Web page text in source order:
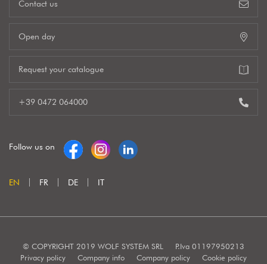
Contact us
Open day
Request your catalogue
+39 0472 064000
Follow us on
EN FR DE IT
© COPYRIGHT 2019 WOLF SYSTEM SRL
P.Iva 01197950213
Privacy policy
Company info Company policy Cookie policy